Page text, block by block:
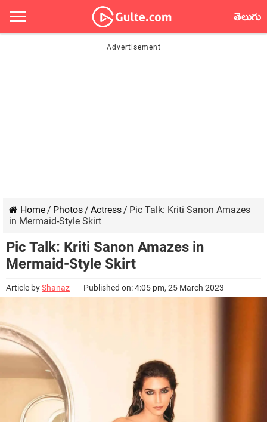
తెలుగు
Home/ Photos/ Actress/ Pic Talk: Kriti Sanon Amazes
in Mermaid-Style Skirt
Pic Talk: Kriti Sanon Amazes in
Mermaid-Style Skirt
Article byShanaz Published on: 4:05 pm, 25 March 2023